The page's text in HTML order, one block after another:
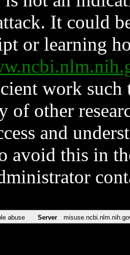
It could
or learning
work such
of other
and
avoid this in
abuse Server